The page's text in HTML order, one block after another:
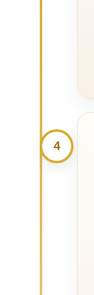
4